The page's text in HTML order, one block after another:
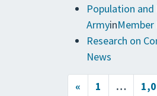
Population
Armyin
Research on
News
Posts
« 1 …